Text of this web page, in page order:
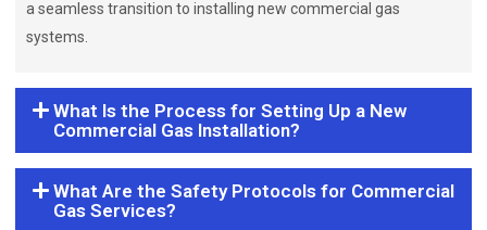
a seamless transition to installing new commercial gas
systems.
What Is the Process for Setting Up a New
Commercial Gas Installation?
What Are the Safety Protocols for Commercial
Gas Services?